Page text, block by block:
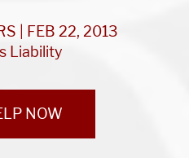
| FEB 22, 2013
Liability
NOW